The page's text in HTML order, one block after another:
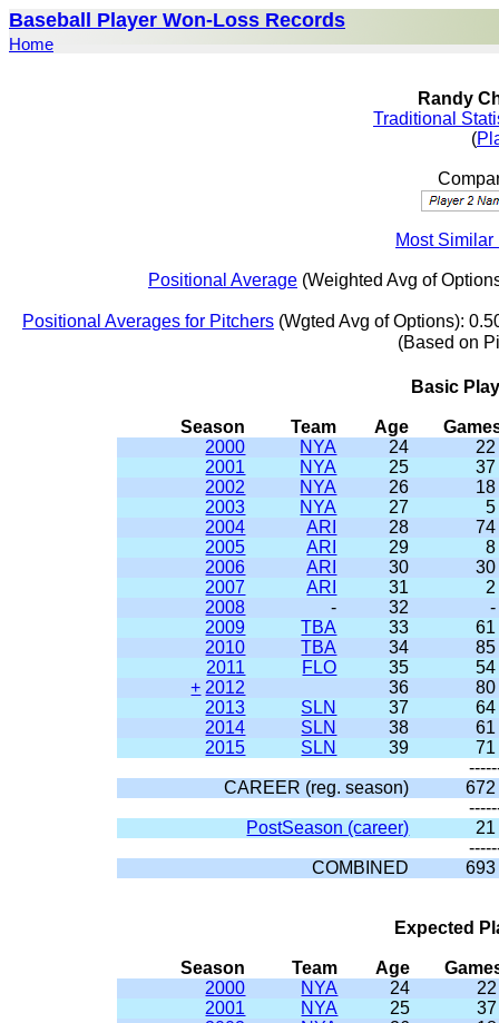
Baseball Player Won-Loss Records
Home
Randy
Traditional
(
Most
Positional Average (Weighted Avg of
Positional Averages for Pitchers (Wgted Avg of Options):
(Based on
Basic
Season Team Age
2000
NYA 24
22
2001
NYA 25
37
2002
NYA 26
18
2003
NYA 27
5
2004
ARI 28
74
2005
ARI 29
8
2006
ARI 30
30
2007
ARI 31
2
2008
- 32
-
2009
TBA 33
61
2010
TBA 34
85
2011
FLO 35
54
+ 2012 36
80
2013
SLN 37
64
2014
SLN 38
61
2015
SLN 39
71
CAREER (reg. season)
672
PostSeason (career)
21
COMBINED
693
Expected
Season Team Age
2000
NYA 24
22
2001
NYA 25
37